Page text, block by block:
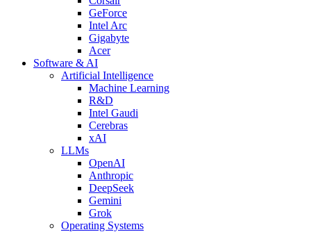
GeForce
Intel Arc
Gigabyte
Acer
Software & AI
Artificial Intelligence
Machine Learning
R&D
Intel Gaudi
Cerebras
xAI
LLMs
OpenAI
Anthropic
DeepSeek
Gemini
Grok
Operating Systems